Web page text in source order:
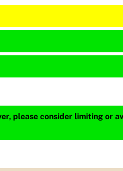
please consider limiting or